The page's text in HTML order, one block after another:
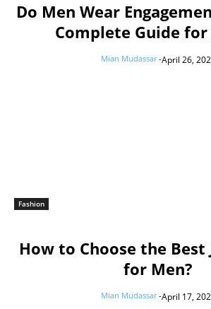
Do Men Wear
Complete Guide for
Mian Mudassar -April 26,
Fashion
How to Choose the Best
for Men?
Mian Mudassar -April 17,